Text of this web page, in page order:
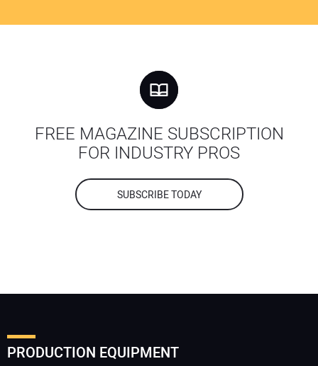
FREE MAGAZINE SUBSCRIPTION
FOR INDUSTRY PROS
SUBSCRIBE TODAY
PRODUCTION EQUIPMENT